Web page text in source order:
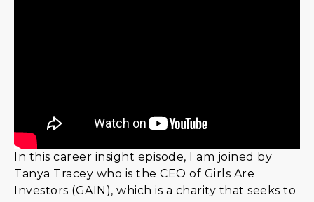
In this career insight episode, I am joined by
Tanya Tracey who is the CEO of Girls Are
Investors (GAIN), which is a charity that seeks to